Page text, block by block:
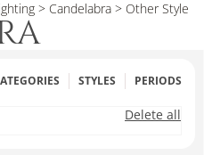
> Candelabra > Other Style
STYLES PERIODS
Delete all